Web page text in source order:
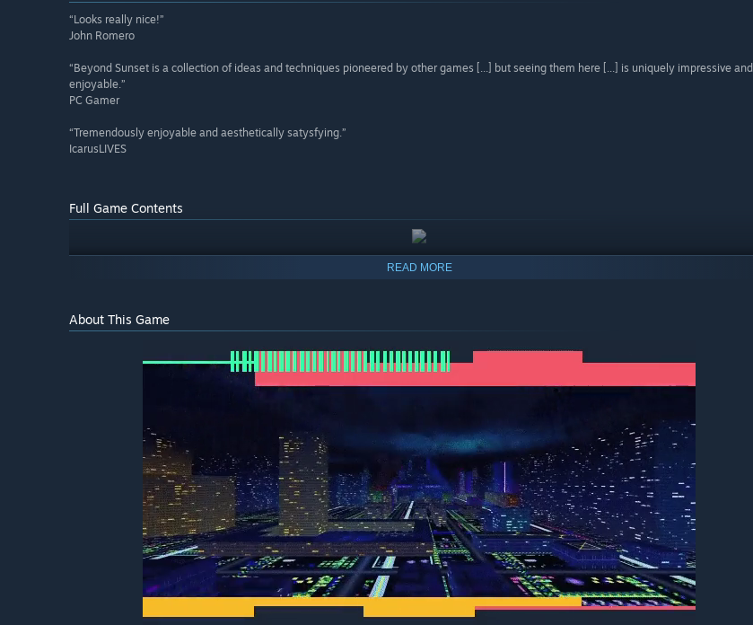
“Looks really nice!”
John Romero
“Beyond Sunset is a collection of ideas and techniques pioneered by other games [...] but seeing them here [...] is uniquely impressive and
enjoyable.”
PC Gamer
“Tremendously enjoyable and aesthetically satysfying.”
IcarusLIVES
Full Game Contents
READ MORE
About This Game